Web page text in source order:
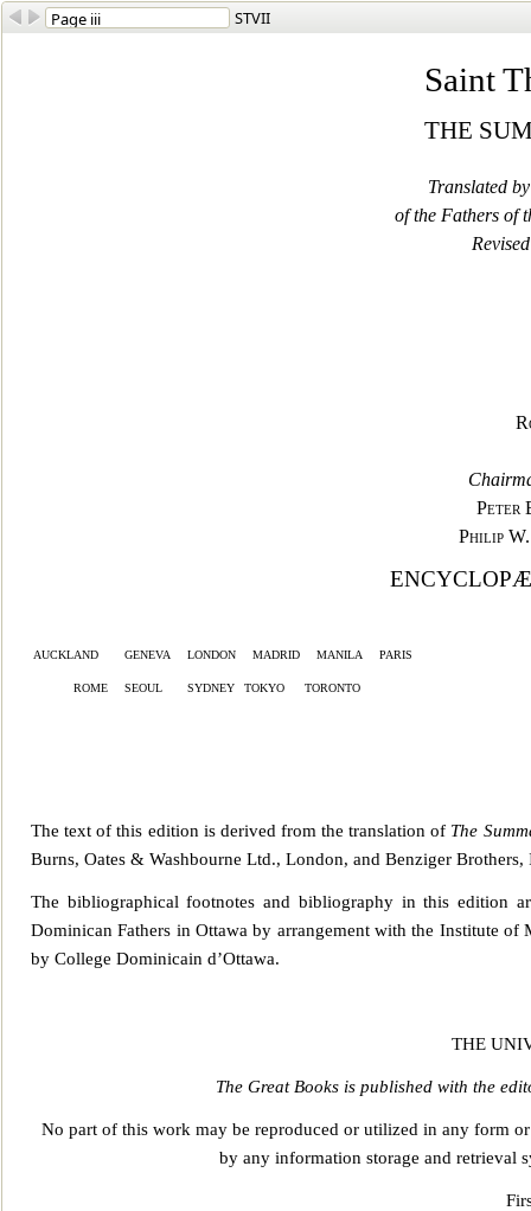
STVII
Saint
THE
Translated
of the Fathers of
Peter
Philip
auckland geneva london madrid manila
paris
rome
seoul sydney tokyo toronto
The text of this edition is derived from the translation of The
Burns, Oates & Washbourne Ltd., London, and Benziger Brothers,
The bibliographical footnotes and bibliography in this edition
Dominican Fathers in Ottawa by arrangement with the Institute of
by College Dominicain d’Ottawa.
THE
The Great Books is published with the
No part of this work may be reproduced or utilized in any form
by any information storage and retrieval